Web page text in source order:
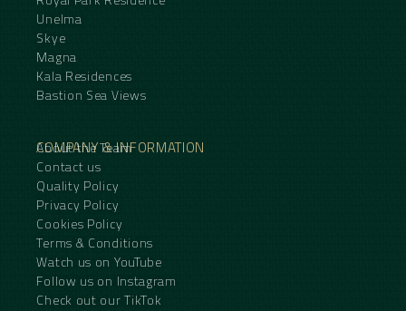
Unelma
Skye
Magna
Kala Residences
Bastion Sea Views
COMPANY & INFORMATION
About the Team
Contact us
Quality Policy
Privacy Policy
Cookies Policy
Terms & Conditions
Watch us on YouTube
Follow us on Instagram
Check out our TikTok